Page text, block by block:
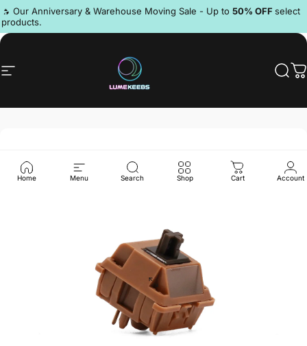
Skip to content
🔥 Our Anniversary & Warehouse Moving Sale - Up to 50% OFF select
products.
Pause slideshow
Site navigation LumeKeebs
Home Menu Search Shop Cart Account